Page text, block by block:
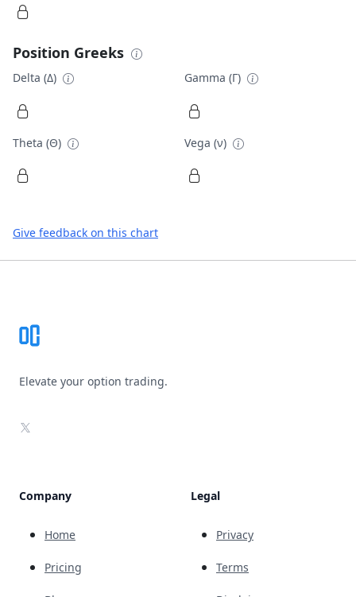
Position Greeks
Delta (Δ) Gamma (Γ)
Theta (Θ) Vega (ν)
Give feedback on this chart
Elevate your option trading.
X
Company
Home
Pricing
Legal
Privacy
Terms